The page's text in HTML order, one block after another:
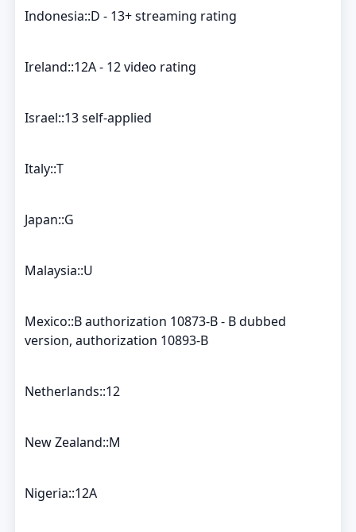
Indonesia::D - 13+ streaming rating
Ireland::12A - 12 video rating
Israel::13 self-applied
Italy::T
Japan::G
Malaysia::U
Mexico::B authorization 10873-B - B dubbed
version, authorization 10893-B
Netherlands::12
New Zealand::M
Nigeria::12A